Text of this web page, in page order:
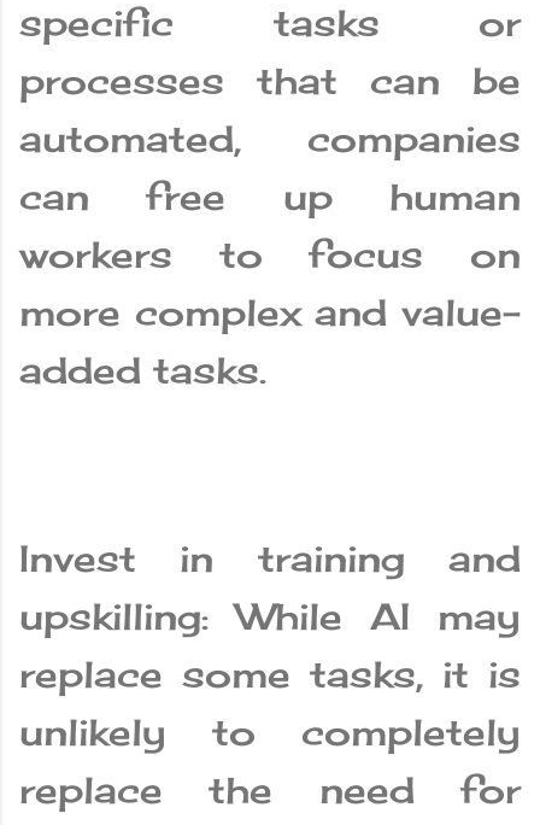
specific tasks or
processes that can be
automated, companies
can free up human
workers to focus on
more complex and value-
added tasks.
Invest in training and
upskilling: While AI may
replace some tasks, it is
unlikely to completely
replace the need for